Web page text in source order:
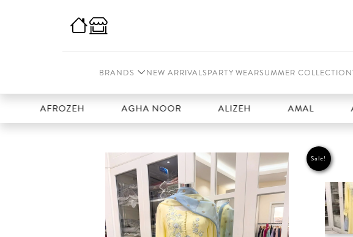
BRANDS NEW ARRIVALSPARTY WEARSUMMER COLLECTION
AFROZEH AGHA NOOR ALIZEH AMAL ANSAB
Sale!